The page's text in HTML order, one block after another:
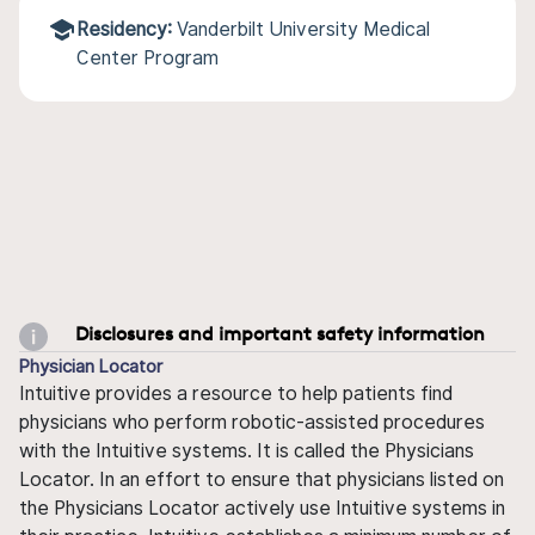
Residency: Vanderbilt University Medical
Center Program
Disclosures and important safety information
Physician Locator
Intuitive provides a resource to help patients find
physicians who perform robotic-assisted procedures
with the Intuitive systems. It is called the Physicians
Locator. In an effort to ensure that physicians listed on
the Physicians Locator actively use Intuitive systems in